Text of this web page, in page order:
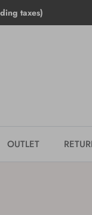
taxes)
OUTLET